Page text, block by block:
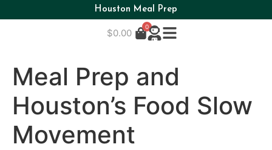
Houston Meal Prep
$0.00
0
Meal Prep and
Houston’s Food Slow
Movement